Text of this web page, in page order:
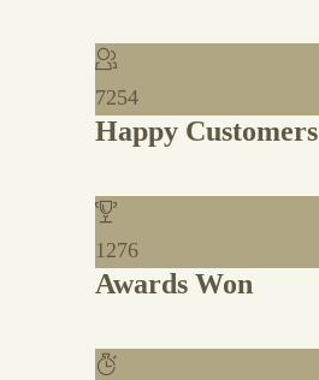
7254
Happy Customers
1276
Awards Won